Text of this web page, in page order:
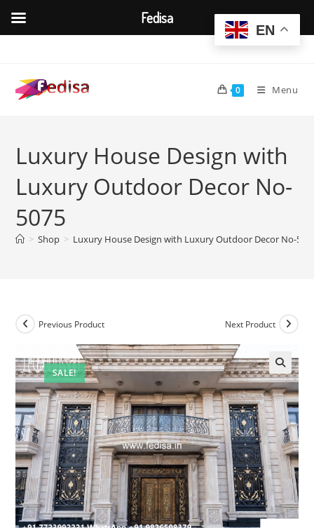
content
0 Menu
Luxury House Design with
Luxury Outdoor Decor No-
5075
> Shop > Luxury House Design with Luxury Outdoor Decor No-
SALE!
Previous Product Next Product
EN
Fedisa